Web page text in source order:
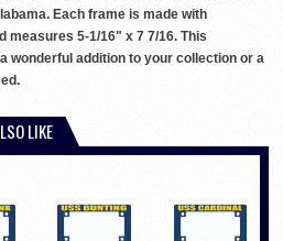
Each frame is made with
5-1/16" x 7 7/16. This
wonderful addition to your collection or a
LIKE